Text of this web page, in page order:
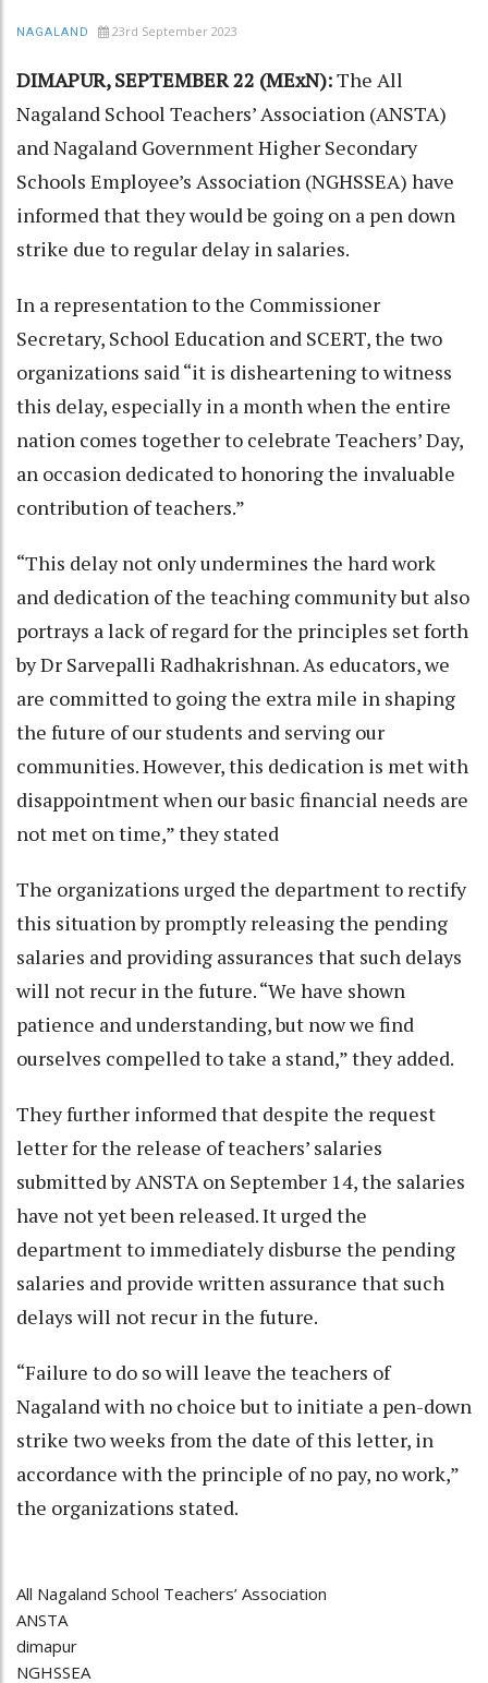
NAGALAND 23rd September 2023
DIMAPUR, SEPTEMBER 22 (MExN):The All
Nagaland School Teachers’ Association (ANSTA)
and Nagaland Government Higher Secondary
Schools Employee’s Association (NGHSSEA) have
informed that they would be going on a pen down
strike due to regular delay in salaries.
In a representation to the Commissioner
Secretary, School Education and SCERT, the two
organizations said “it is disheartening to witness
this delay, especially in a month when the entire
nation comes together to celebrate Teachers’ Day,
an occasion dedicated to honoring the invaluable
contribution of teachers.”
“This delay not only undermines the hard work
and dedication of the teaching community but also
portrays a lack of regard for the principles set forth
by Dr Sarvepalli Radhakrishnan. As educators, we
are committed to going the extra mile in shaping
the future of our students and serving our
communities. However, this dedication is met with
disappointment when our basic financial needs are
not met on time,” they stated
The organizations urged the department to rectify
this situation by promptly releasing the pending
salaries and providing assurances that such delays
will not recur in the future. “We have shown
patience and understanding, but now we find
ourselves compelled to take a stand,” they added.
They further informed that despite the request
letter for the release of teachers’ salaries
submitted by ANSTA on September 14, the salaries
have not yet been released. It urged the
department to immediately disburse the pending
salaries and provide written assurance that such
delays will not recur in the future.
“Failure to do so will leave the teachers of
Nagaland with no choice but to initiate a pen-down
strike two weeks from the date of this letter, in
accordance with the principle of no pay, no work,”
the organizations stated.
All Nagaland School Teachers’ Association
ANSTA
dimapur
NGHSSEA